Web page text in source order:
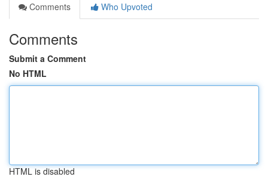
Comments
Who Upvoted
Comments
Submit a Comment
No HTML
HTML is disabled